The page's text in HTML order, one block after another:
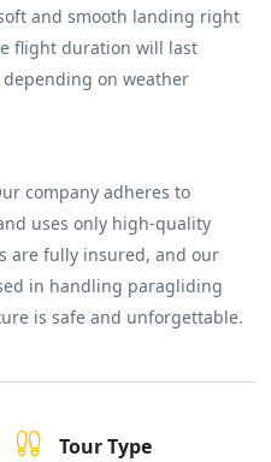
and smooth landing right
flight duration will last
on weather
company adheres to
uses only high-quality
are fully insured, and our
in handling paragliding
is safe and unforgettable.
Tour Type